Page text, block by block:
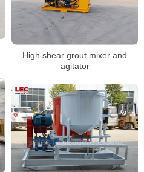
High shear grout mixer and
agitator